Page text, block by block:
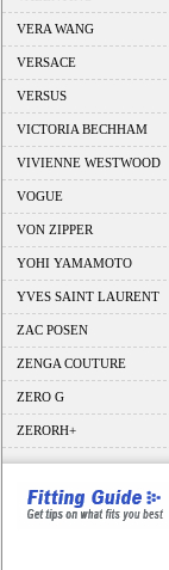
VERA WANG
VERSACE
VERSUS
VICTORIA BECHHAM
VIVIENNE WESTWOOD
VOGUE
VON ZIPPER
YOHI YAMAMOTO
YVES SAINT LAURENT
ZAC POSEN
ZENGA COUTURE
ZERO G
ZERORH+